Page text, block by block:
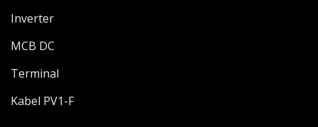
Inverter
MCB DC
Terminal
Kabel PV1-F